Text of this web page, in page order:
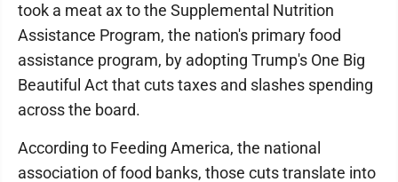
took a meat ax to the Supplemental Nutrition
Assistance Program, the nation's primary food
assistance program, by adopting Trump's One Big
Beautiful Act that cuts taxes and slashes spending
across the board.
According to Feeding America, the national
association of food banks, those cuts translate into